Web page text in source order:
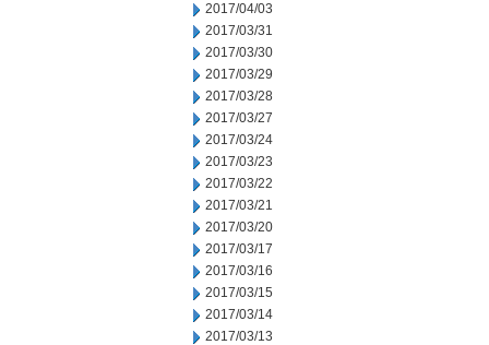
2017/04/03
2017/03/31
2017/03/30
2017/03/29
2017/03/28
2017/03/27
2017/03/24
2017/03/23
2017/03/22
2017/03/21
2017/03/20
2017/03/17
2017/03/16
2017/03/15
2017/03/14
2017/03/13